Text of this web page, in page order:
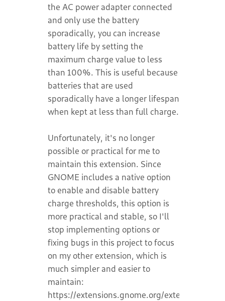
the AC power adapter connected
and only use the battery
sporadically, you can increase
battery life by setting the
maximum charge value to less
than 100%. This is useful because
batteries that are used
sporadically have a longer lifespan
when kept at less than full charge.
Unfortunately, it's no longer
possible or practical for me to
maintain this extension. Since
GNOME includes a native option
to enable and disable battery
charge thresholds, this option is
more practical and stable, so I'll
stop implementing options or
fixing bugs in this project to focus
on my other extension, which is
much simpler and easier to
maintain:
https://extensions.gnome.org/extension/